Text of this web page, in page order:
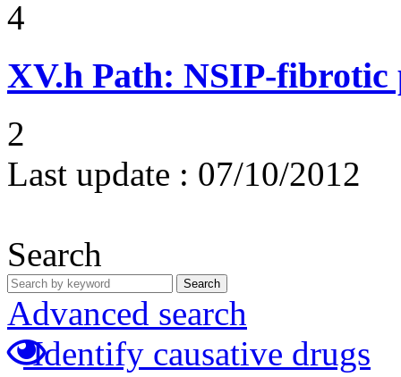
4
XV.h Path: NSIP-fibrotic
2
Last update : 07/10/2012
Search
Search
Advanced search
Identify causative drugs